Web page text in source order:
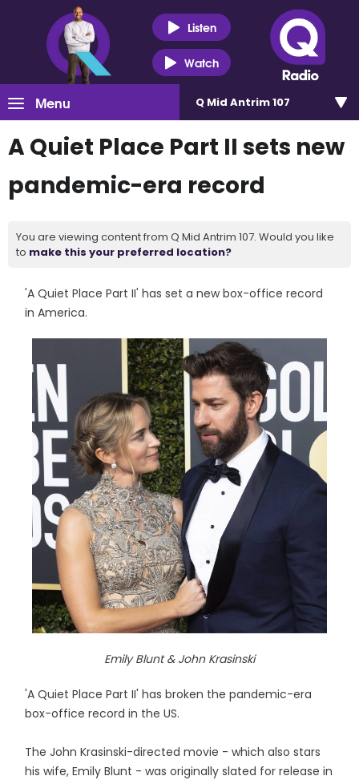
Listen
Watch
Menu Q Mid Antrim 107
A Quiet Place Part II sets new
pandemic-era record
You are viewing content from Q Mid Antrim 107. Would you like
to make this your preferred location?
'A Quiet Place Part II' has set a new box-office record
in America.
Emily Blunt & John Krasinski
'A Quiet Place Part II' has broken the pandemic-era
box-office record in the US.
The John Krasinski-directed movie - which also stars
his wife, Emily Blunt - was originally slated for release in